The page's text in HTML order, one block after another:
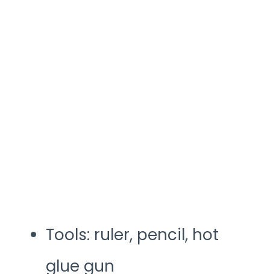
Tools: ruler, pencil, hot
glue gun